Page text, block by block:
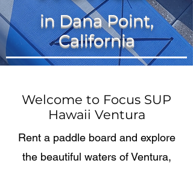
in Dana Point,
California
Welcome to Focus SUP
Hawaii Ventura
Rent a paddle board and explore
the beautiful waters of Ventura,